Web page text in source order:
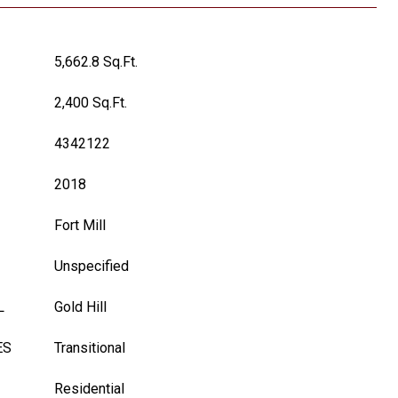
5,662.8 Sq.Ft.
2,400 Sq.Ft.
4342122
2018
Fort Mill
Unspecified
Gold Hill
Transitional
Residential